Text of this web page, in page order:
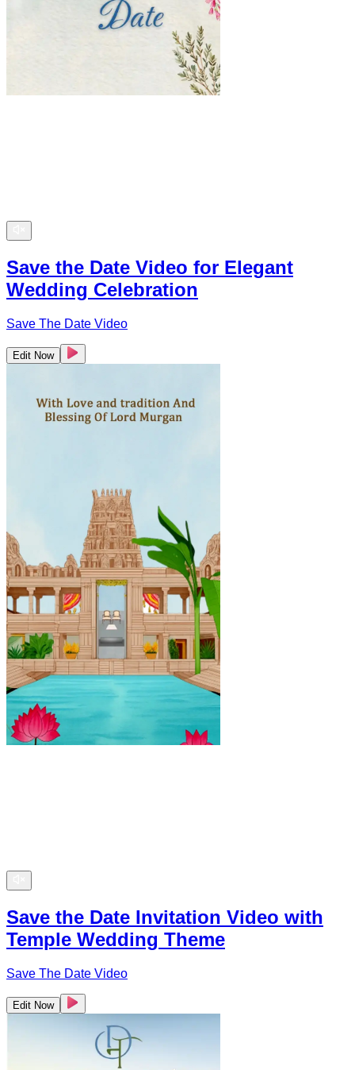
Save the Date Video for Elegant
Wedding Celebration
Save The Date Video
Edit Now
Save the Date Invitation Video with
Temple Wedding Theme
Save The Date Video
Edit Now